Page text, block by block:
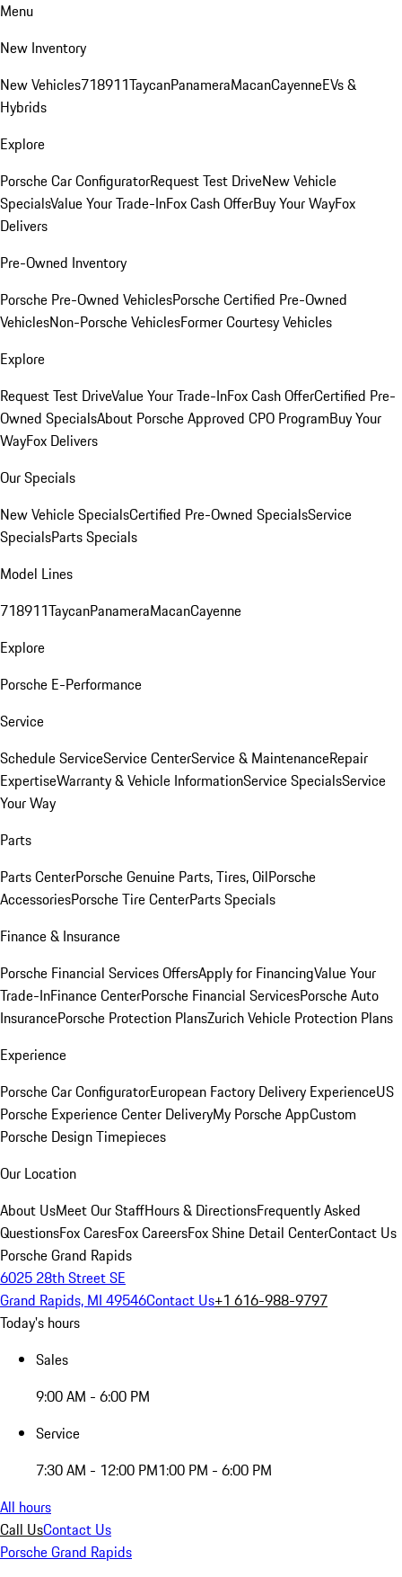
Menu
New Inventory
New Vehicles718911TaycanPanameraMacanCayenneEVs &
Hybrids
Explore
Porsche Car ConfiguratorRequest Test DriveNew Vehicle
SpecialsValue Your Trade-InFox Cash OfferBuy Your WayFox
Delivers
Pre-Owned Inventory
Porsche Pre-Owned VehiclesPorsche Certified Pre-Owned
VehiclesNon-Porsche VehiclesFormer Courtesy Vehicles
Explore
Request Test DriveValue Your Trade-InFox Cash OfferCertified Pre-
Owned SpecialsAbout Porsche Approved CPO ProgramBuy Your
WayFox Delivers
Our Specials
New Vehicle SpecialsCertified Pre-Owned SpecialsService
SpecialsParts Specials
Model Lines
718911TaycanPanameraMacanCayenne
Explore
Porsche E-Performance
Service
Schedule ServiceService CenterService & MaintenanceRepair
ExpertiseWarranty & Vehicle InformationService SpecialsService
Your Way
Parts
Parts CenterPorsche Genuine Parts, Tires, OilPorsche
AccessoriesPorsche Tire CenterParts Specials
Finance & Insurance
Porsche Financial Services OffersApply for FinancingValue Your
Trade-InFinance CenterPorsche Financial ServicesPorsche Auto
InsurancePorsche Protection PlansZurich Vehicle Protection Plans
Experience
Porsche Car ConfiguratorEuropean Factory Delivery ExperienceUS
Porsche Experience Center DeliveryMy Porsche AppCustom
Porsche Design Timepieces
Our Location
About UsMeet Our StaffHours & DirectionsFrequently Asked
QuestionsFox CaresFox CareersFox Shine Detail CenterContact Us
Porsche Grand Rapids
6025 28th Street SE
Grand Rapids, MI 49546Contact Us+1 616-988-9797
Today's hours
Sales
9:00 AM - 6:00 PM
Service
7:30 AM - 12:00 PM1:00 PM - 6:00 PM
All hours
Call UsContact Us
Porsche Grand Rapids